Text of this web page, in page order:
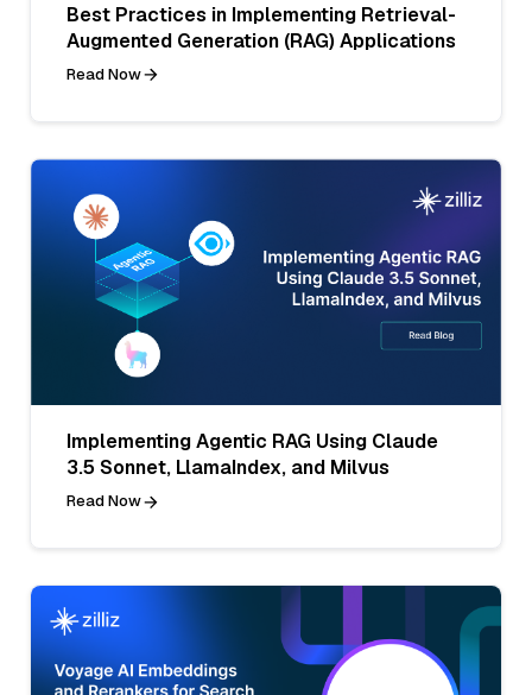
Best Practices in Implementing Retrieval-
Augmented Generation (RAG) Applications
Read Now
Implementing Agentic RAG Using Claude
3.5 Sonnet, LlamaIndex, and Milvus
Read Now